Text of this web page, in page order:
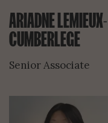
ARIADNE LEMIEUX-
CUMBERLEGE
Senior Associate